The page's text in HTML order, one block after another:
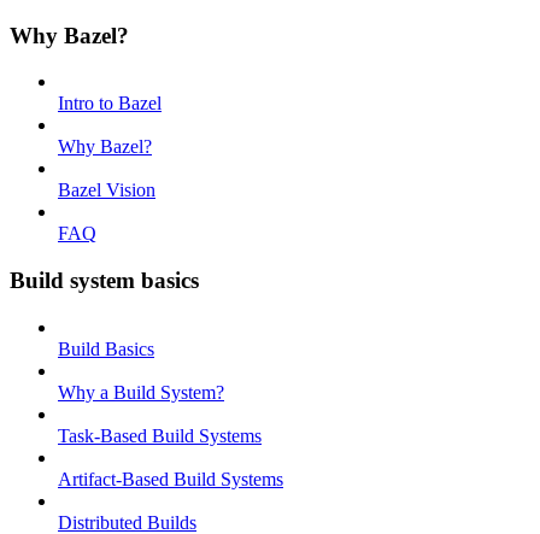
Why Bazel?
Intro to Bazel
Why Bazel?
Bazel Vision
FAQ
Build system basics
Build Basics
Why a Build System?
Task-Based Build Systems
Artifact-Based Build Systems
Distributed Builds